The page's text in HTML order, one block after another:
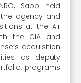
Sapp held
agency and
at the Air
the CIA and
acquisition
as deputy
programs